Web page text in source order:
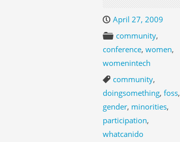
April 27, 2009
community,
conference, women,
womenintech
community,
doingsomething, foss,
gender, minorities,
participation,
whatcanido